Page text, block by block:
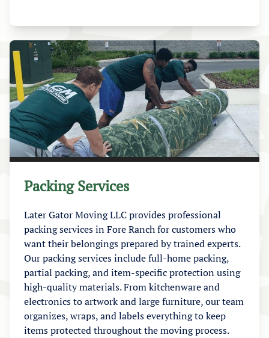
Packing Services
Later Gator Moving LLC provides professional
packing services in Fore Ranch for customers who
want their belongings prepared by trained experts.
Our packing services include full-home packing,
partial packing, and item-specific protection using
high-quality materials. From kitchenware and
electronics to artwork and large furniture, our team
organizes, wraps, and labels everything to keep
items protected throughout the moving process.